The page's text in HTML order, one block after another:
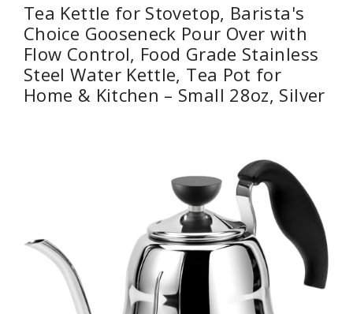
Tea Kettle for Stovetop, Barista's
Choice Gooseneck Pour Over with
Flow Control, Food Grade Stainless
Steel Water Kettle, Tea Pot for
Home & Kitchen – Small 28oz, Silver